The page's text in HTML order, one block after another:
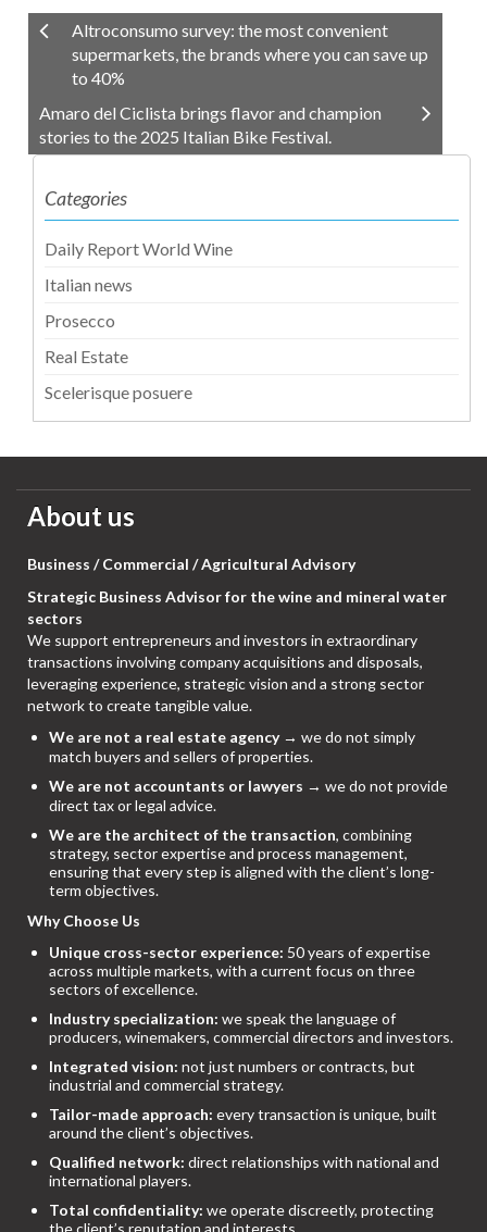
Altroconsumo survey: the most convenient
supermarkets, the brands where you can save up
to 40%
Amaro del Ciclista brings flavor and champion
stories to the 2025 Italian Bike Festival.
Categories
Daily Report World Wine
Italian news
Prosecco
Real Estate
Scelerisque posuere
About us
Business / Commercial / Agricultural Advisory
Strategic Business Advisor for the wine and mineral water
sectors
We support entrepreneurs and investors in extraordinary
transactions involving company acquisitions and disposals,
leveraging experience, strategic vision and a strong sector
network to create tangible value.
We are not a real estate agency→ we do not simply
match buyers and sellers of properties.
We are not accountants or lawyers → we do not provide
direct tax or legal advice.
We are the architect of the transaction, combining
strategy, sector expertise and process management,
ensuring that every step is aligned with the client’s long-
term objectives.
Why Choose Us
Unique cross-sector experience: 50 years of expertise
across multiple markets, with a current focus on three
sectors of excellence.
Industry specialization: we speak the language of
producers, winemakers, commercial directors and investors.
Integrated vision: not just numbers or contracts, but
industrial and commercial strategy.
Tailor-made approach: every transaction is unique, built
around the client’s objectives.
Qualified network: direct relationships with national and
international players.
Total confidentiality: we operate discreetly, protecting
the client’s reputation and interests.